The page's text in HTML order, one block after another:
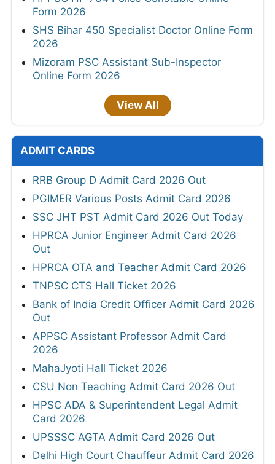
Form 2026
SHS Bihar 450 Specialist Doctor Online Form
2026
Mizoram PSC Assistant Sub-Inspector
Online Form 2026
View All
ADMIT CARDS
RRB Group D Admit Card 2026 Out
PGIMER Various Posts Admit Card 2026
SSC JHT PST Admit Card 2026 Out Today
HPRCA Junior Engineer Admit Card 2026
Out
HPRCA OTA and Teacher Admit Card 2026
TNPSC CTS Hall Ticket 2026
Bank of India Credit Officer Admit Card 2026
Out
APPSC Assistant Professor Admit Card
2026
MahaJyoti Hall Ticket 2026
CSU Non Teaching Admit Card 2026 Out
HPSC ADA & Superintendent Legal Admit
Card 2026
UPSSSC AGTA Admit Card 2026 Out
Delhi High Court Chauffeur Admit Card 2026